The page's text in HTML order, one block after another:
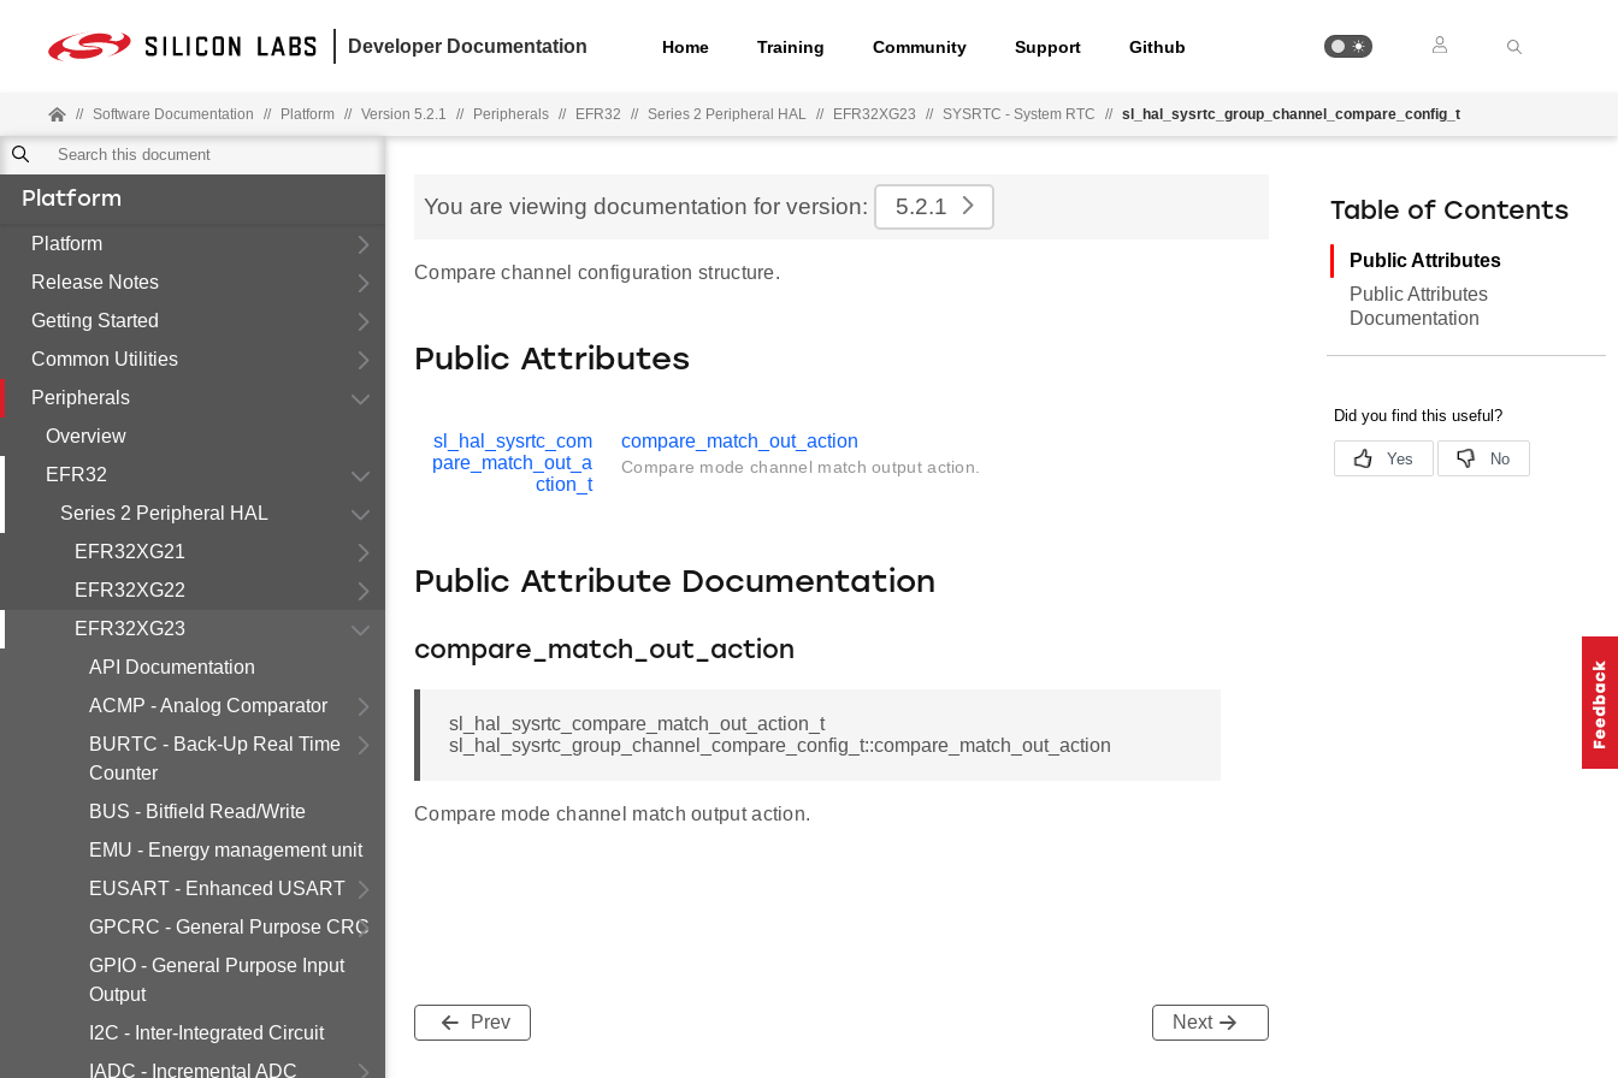
Developer Documentation Home Training Community Support Github
// Software Documentation // Platform // Version 5.2.1 // Peripherals // EFR32 // Series 2 Peripheral HAL // EFR32XG23 // SYSRTC - System RTC // sl_hal_sysrtc_group_channel_compare_config_t
Platform
Platform
Release Notes
Getting Started
Common Utilities
Peripherals
Overview
EFR32
Series 2 Peripheral HAL
EFR32XG21
EFR32XG22
EFR32XG23
API Documentation
ACMP - Analog Comparator
BURTC - Back-Up Real Time
Counter
BUS - Bitfield Read/Write
EMU - Energy management unit
EUSART - Enhanced USART
GPCRC - General Purpose CRC
GPIO - General Purpose Input
Output
I2C - Inter-Integrated Circuit
IADC - Incremental ADC
You are viewing documentation for version: 5.2.1
Compare channel configuration structure.
Public Attributes
sl_hal_sysrtc_com
pare_match_out_a
ction_t
compare_match_out_action
Compare mode channel match output action.
Public Attribute Documentation
compare_match_out_action
sl_hal_sysrtc_compare_match_out_action_t
sl_hal_sysrtc_group_channel_compare_config_t::compare_match_out_action
Compare mode channel match output action.
Prev Next
Table of Contents
Public Attributes
Public Attributes
Documentation